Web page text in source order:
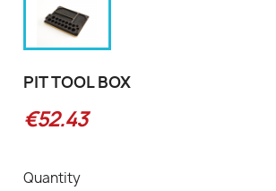
PIT TOOL BOX
€52.43
Quantity